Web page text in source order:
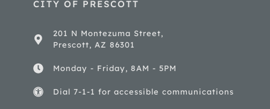
CITY OF PRESCOTT
201 N Montezuma Street,
Prescott, AZ 86301
Monday - Friday, 8AM - 5PM
Dial 7-1-1 for accessible communications